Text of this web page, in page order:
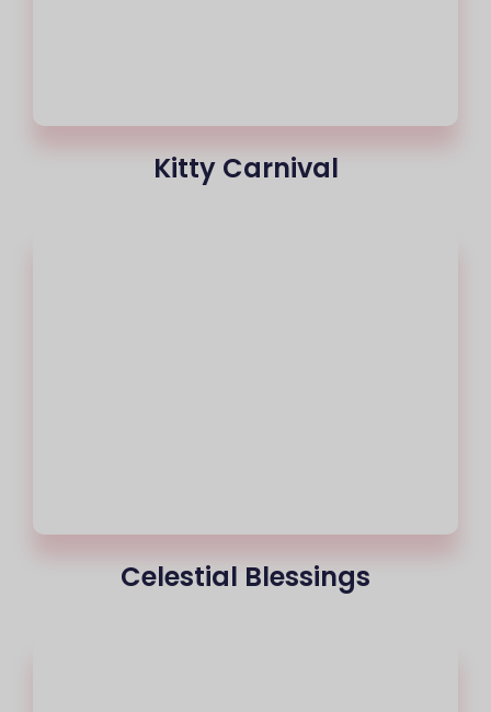
Kitty Carnival
Celestial Blessings